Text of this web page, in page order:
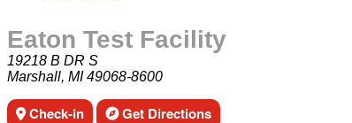
Eaton Test Facility
19218 B DR S
Marshall, MI 49068-8600
Check-in Get Directions